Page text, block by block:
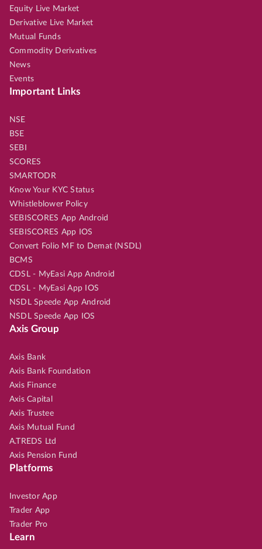
Equity Live Market
Derivative Live Market
Mutual Funds
Commodity Derivatives
News
Events
Important Links
NSE
BSE
SEBI
SCORES
SMARTODR
Know Your KYC Status
Whistleblower Policy
SEBISCORES App Android
SEBISCORES App IOS
Convert Folio MF to Demat (NSDL)
BCMS
CDSL - MyEasi App Android
CDSL - MyEasi App IOS
NSDL Speede App Android
NSDL Speede App IOS
Axis Group
Axis Bank
Axis Bank Foundation
Axis Finance
Axis Capital
Axis Trustee
Axis Mutual Fund
A.TREDS Ltd
Axis Pension Fund
Platforms
Investor App
Trader App
Trader Pro
Learn